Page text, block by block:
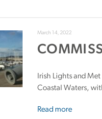
March 14, 2022
Irish Lights and
Coastal Waters,
Read more